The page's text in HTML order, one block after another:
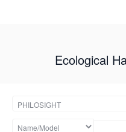
Ecological